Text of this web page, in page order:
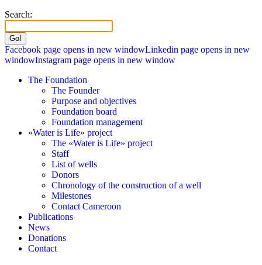
Search:
Facebook page opens in new windowLinkedin page opens in new
windowInstagram page opens in new window
The Foundation
The Founder
Purpose and objectives
Foundation board
Foundation management
«Water is Life» project
The «Water is Life» project
Staff
List of wells
Donors
Chronology of the construction of a well
Milestones
Contact Cameroon
Publications
News
Donations
Contact